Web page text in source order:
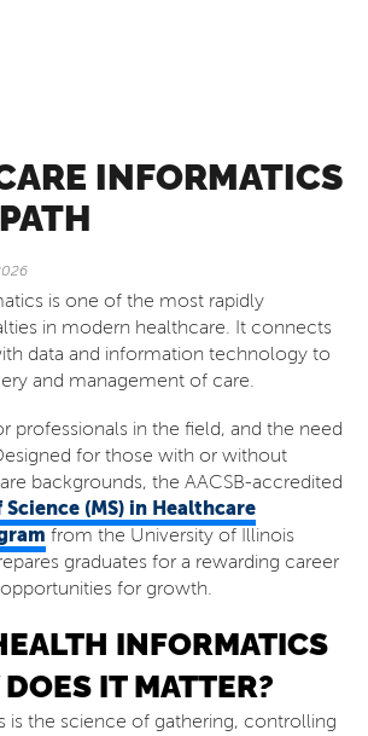
INFORMATICS
is one of the most rapidly
in modern healthcare. It connects
data and information technology to
and management of care.
professionals in the field, and the need
for those with or without
backgrounds, the AACSB-accredited
(MS) in Healthcare
from the University of Illinois
graduates for a rewarding career
for growth.
INFORMATICS
IT MATTER?
is the science of gathering, controlling